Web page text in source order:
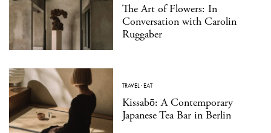
The Art of Flowers: In
Conversation with Carolin
Ruggaber
TRAVEL·EAT
Kissabō: A Contemporary
Japanese Tea Bar in Berlin